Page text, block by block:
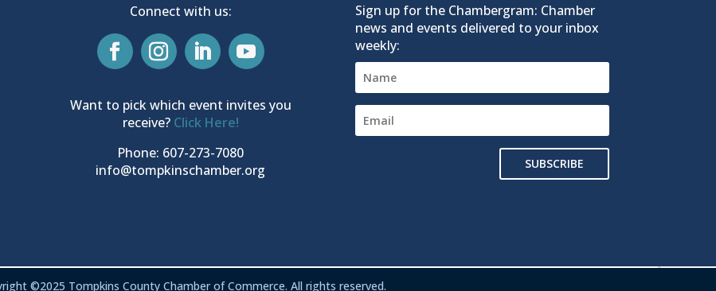
Connect with us:
Want to pick which event invites you
receive? Click Here!
Phone: 607-273-7080
info@tompkinschamber.org
Sign up for the Chambergram: Chamber
news and events delivered to your inbox
weekly:
SUBSCRIBE
©2025 Tompkins County Chamber of Commerce. All rights reserved.